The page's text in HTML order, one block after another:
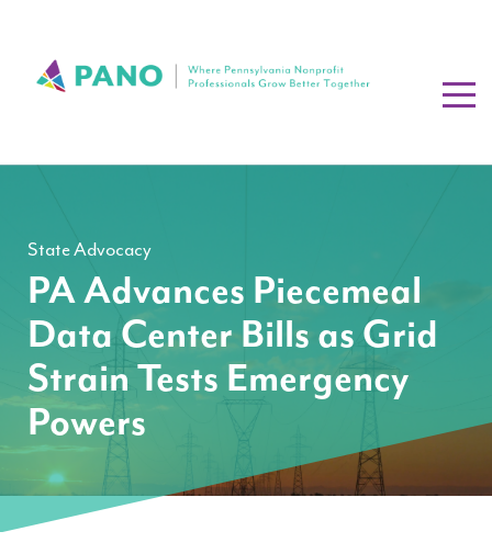
State Advocacy
PA Advances Piecemeal
Data Center Bills as Grid
Strain Tests Emergency
Powers